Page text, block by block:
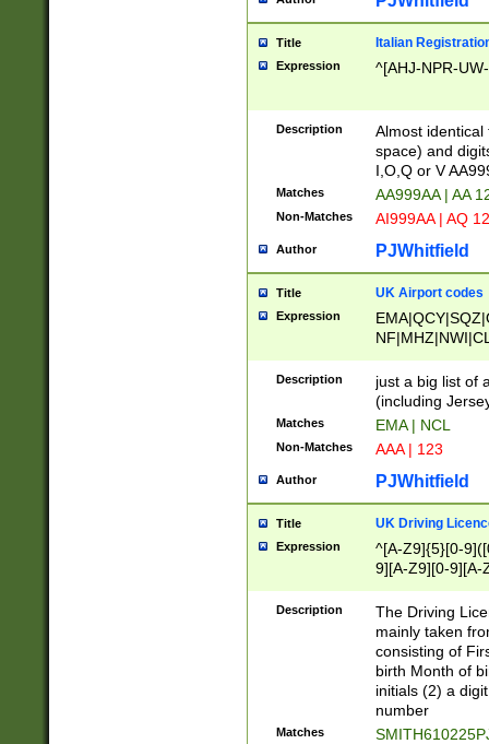
Title Italian
Expression ^[AHJ-NPR-
Description
Almost
space) and
I,O,Q or V
Matches AA999AA | AA
Non-Matches AI999AA | AQ
Author PJWhitfield
Title UK Airport codes
Expression
Description
just a big list of
(including
Matches EMA | NCL
Non-Matches AAA | 123
Author PJWhitfield
Title UK Driving
Expression
^[A-Z9]{5}[0-
9][A-Z9][0-9][A-
Description
The Driving
mainly taken
consisting of
birth Month of
initials (2) a
number
Matches